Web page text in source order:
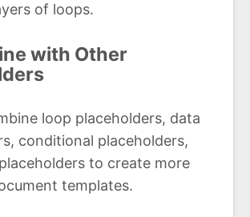
of loops.
with Other
loop placeholders, data
conditional placeholders,
to create more
templates.